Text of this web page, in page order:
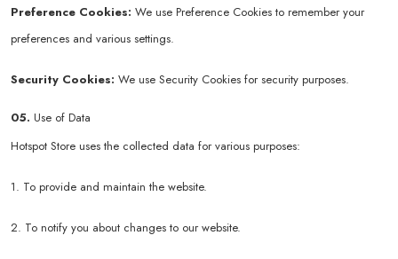
Preference Cookies: We use Preference Cookies to remember your
preferences and various settings.
Security Cookies: We use Security Cookies for security purposes.
05. Use of Data
Hotspot Store uses the collected data for various purposes:
1. To provide and maintain the website.
2. To notify you about changes to our website.